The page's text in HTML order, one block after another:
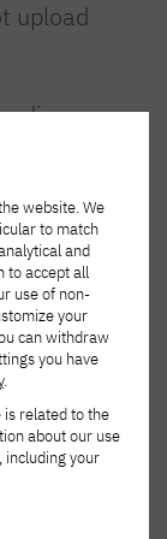
upload
were
has
has not
they
PJAIT
weeks.
website. We
to match
and
to accept all
use of non-
your
can withdraw
you have
.
is related to the
about our use
including your